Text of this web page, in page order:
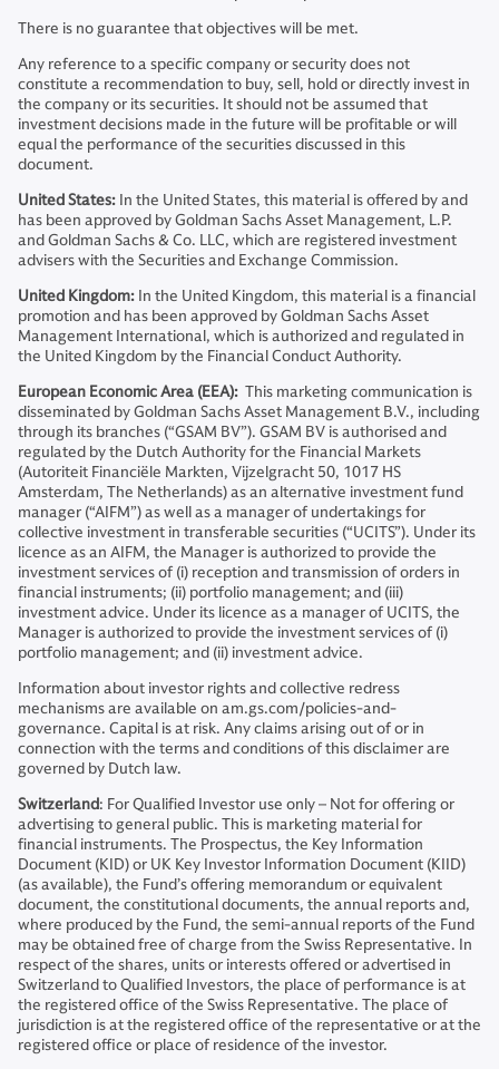
There is no guarantee that objectives will be met.
Any reference to a specific company or security does not
constitute a recommendation to buy, sell, hold or directly invest in
the company or its securities. It should not be assumed that
investment decisions made in the future will be profitable or will
equal the performance of the securities discussed in this
document.
United States: In the United States, this material is offered by and
has been approved by Goldman Sachs Asset Management, L.P.
and Goldman Sachs & Co. LLC, which are registered investment
advisers with the Securities and Exchange Commission.
United Kingdom: In the United Kingdom, this material is a financial
promotion and has been approved by Goldman Sachs Asset
Management International, which is authorized and regulated in
the United Kingdom by the Financial Conduct Authority.
European Economic Area (EEA): This marketing communication is
disseminated by Goldman Sachs Asset Management B.V., including
through its branches (“GSAM BV”). GSAM BV is authorised and
regulated by the Dutch Authority for the Financial Markets
(Autoriteit Financiële Markten, Vijzelgracht 50, 1017 HS
Amsterdam, The Netherlands) as an alternative investment fund
manager (“AIFM”) as well as a manager of undertakings for
collective investment in transferable securities (“UCITS”). Under its
licence as an AIFM, the Manager is authorized to provide the
investment services of (i) reception and transmission of orders in
financial instruments; (ii) portfolio management; and (iii)
investment advice. Under its licence as a manager of UCITS, the
Manager is authorized to provide the investment services of (i)
portfolio management; and (ii) investment advice.
Information about investor rights and collective redress
mechanisms are available on am.gs.com/policies-and-
governance. Capital is at risk. Any claims arising out of or in
connection with the terms and conditions of this disclaimer are
governed by Dutch law.
Switzerland: For Qualified Investor use only – Not for offering or
advertising to general public. This is marketing material for
financial instruments. The Prospectus, the Key Information
Document (KID) or UK Key Investor Information Document (KIID)
(as available), the Fund’s offering memorandum or equivalent
document, the constitutional documents, the annual reports and,
where produced by the Fund, the semi-annual reports of the Fund
may be obtained free of charge from the Swiss Representative. In
respect of the shares, units or interests offered or advertised in
Switzerland to Qualified Investors, the place of performance is at
the registered office of the Swiss Representative. The place of
jurisdiction is at the registered office of the representative or at the
registered office or place of residence of the investor.